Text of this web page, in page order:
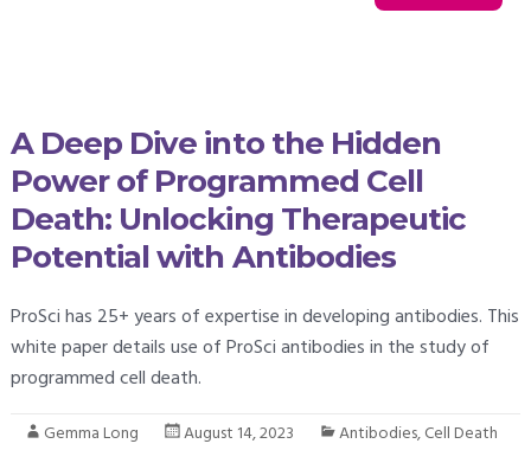
A Deep Dive into the Hidden
Power of Programmed Cell
Death: Unlocking Therapeutic
Potential with Antibodies
ProSci has 25+ years of expertise in developing antibodies. This
white paper details use of ProSci antibodies in the study of
programmed cell death.
Gemma Long August 14, 2023 Antibodies,Cell Death